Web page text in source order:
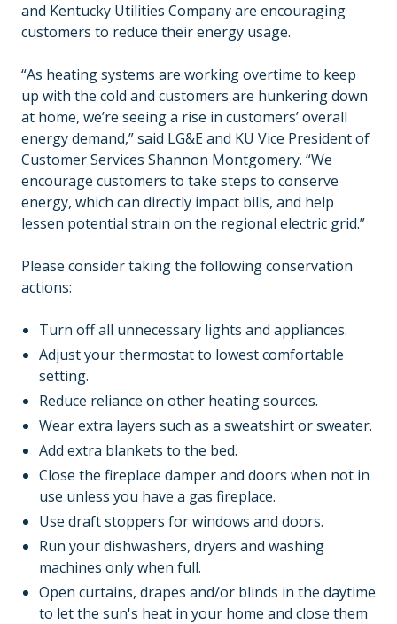
and Kentucky Utilities Company are encouraging
customers to reduce their energy usage.
“As heating systems are working overtime to keep
up with the cold and customers are hunkering down
at home, we’re seeing a rise in customers’ overall
energy demand,” said LG&E and KU Vice President of
Customer Services Shannon Montgomery. “We
encourage customers to take steps to conserve
energy, which can directly impact bills, and help
lessen potential strain on the regional electric grid.”
Please consider taking the following conservation
actions:
Turn off all unnecessary lights and appliances.
Adjust your thermostat to lowest comfortable
setting.
Reduce reliance on other heating sources.
Wear extra layers such as a sweatshirt or sweater.
Add extra blankets to the bed.
Close the fireplace damper and doors when not in
use unless you have a gas fireplace.
Use draft stoppers for windows and doors.
Run your dishwashers, dryers and washing
machines only when full.
Open curtains, drapes and/or blinds in the daytime
to let the sun's heat in your home and close them